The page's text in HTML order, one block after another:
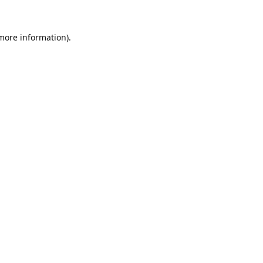
information).